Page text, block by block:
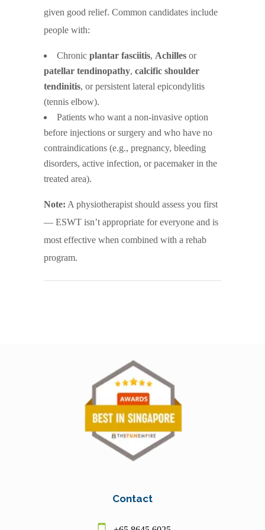
given good relief. Common candidates include
people with:
Chronic plantar fasciitis, Achilles or
patellar tendinopathy, calcific shoulder
tendinitis, or persistent lateral epicondylitis
(tennis elbow).
Patients who want a non-invasive option
before injections or surgery and who have no
contraindications (e.g., pregnancy, bleeding
disorders, active infection, or pacemaker in the
treated area).
Note: A physiotherapist should assess you first
— ESWT isn’t appropriate for everyone and is
most effective when combined with a rehab
program.
Contact